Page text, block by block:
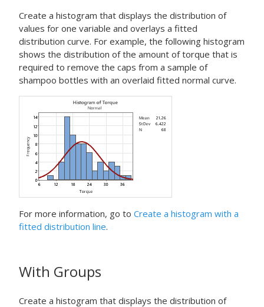
Create a histogram that displays the distribution of
values for one variable and overlays a fitted
distribution curve. For example, the following histogram
shows the distribution of the amount of torque that is
required to remove the caps from a sample of
shampoo bottles with an overlaid fitted normal curve.
For more information, go to Create a histogram with a
fitted distribution line.
With Groups
Create a histogram that displays the distribution of